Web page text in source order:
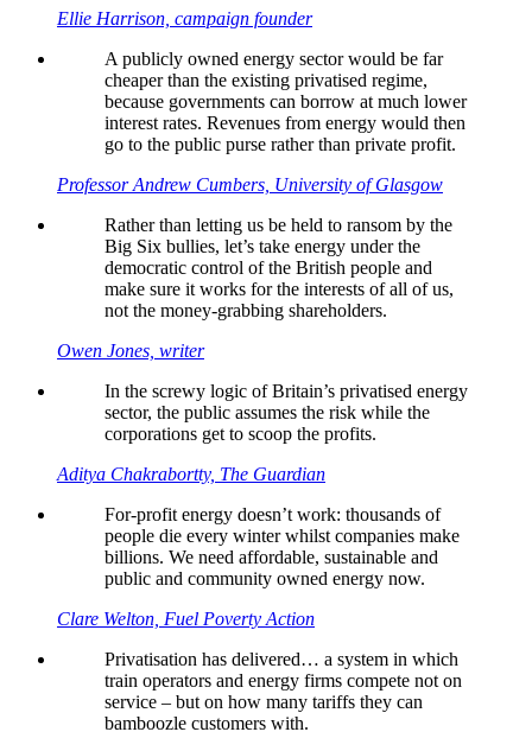
Ellie Harrison, campaign founder
A publicly owned energy sector would be far
cheaper than the existing privatised regime,
because governments can borrow at much lower
interest rates. Revenues from energy would then
go to the public purse rather than private profit.
Professor Andrew Cumbers, University of Glasgow
Rather than letting us be held to ransom by the
Big Six bullies, let’s take energy under the
democratic control of the British people and
make sure it works for the interests of all of us,
not the money-grabbing shareholders.
Owen Jones, writer
In the screwy logic of Britain’s privatised energy
sector, the public assumes the risk while the
corporations get to scoop the profits.
Aditya Chakrabortty, The Guardian
For-profit energy doesn’t work: thousands of
people die every winter whilst companies make
billions. We need affordable, sustainable and
public and community owned energy now.
Clare Welton, Fuel Poverty Action
Privatisation has delivered… a system in which
train operators and energy firms compete not on
service – but on how many tariffs they can
bamboozle customers with.